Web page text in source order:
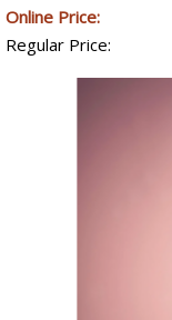
Online Price:
Regular Price: